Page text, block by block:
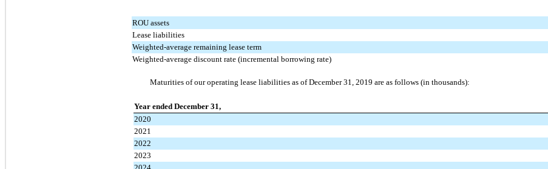
ROU assets
Lease liabilities
Weighted-average remaining lease term
Weighted-average discount rate (incremental borrowing rate)
Maturities of our operating lease liabilities as of December 31, 2019 are as follows (in thousands):
Year ended December 31,
2020
2021
2022
2023